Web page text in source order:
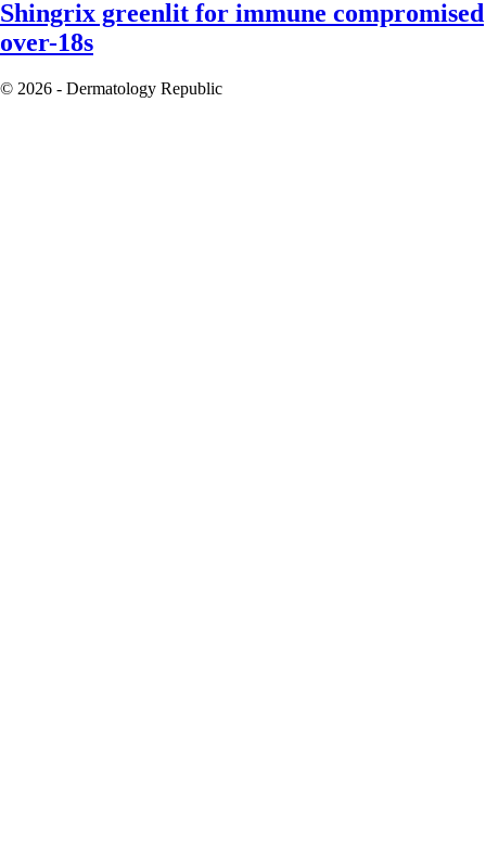
Shingrix greenlit for immune compromised
over-18s
© 2026 - Dermatology Republic